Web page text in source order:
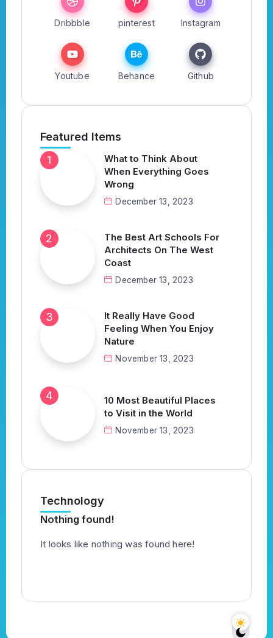
Dribbble pinterest Instagram
Youtube Behance Github
Featured Items
What to Think About
When Everything Goes
Wrong
December 13, 2023
The Best Art Schools For
Architects On The West
Coast
December 13, 2023
It Really Have Good
Feeling When You Enjoy
Nature
November 13, 2023
10 Most Beautiful Places
to Visit in the World
November 13, 2023
Technology
Nothing found!
It looks like nothing was found here!